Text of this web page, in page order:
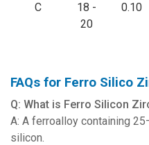
C
18 -
20
0.10
FAQs for Ferro Silico
Q: What is Ferro Silicon
A: A ferroalloy containing
silicon.